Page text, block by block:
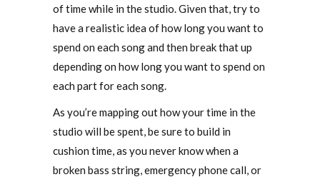
of time while in the studio. Given that, try to
have a realistic idea of how long you want to
spend on each song and then break that up
depending on how long you want to spend on
each part for each song.
As you’re mapping out how your time in the
studio will be spent, be sure to build in
cushion time, as you never know when a
broken bass string, emergency phone call, or